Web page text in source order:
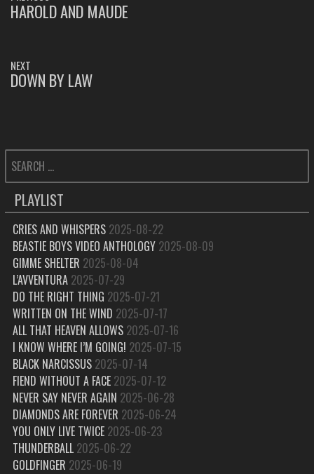
NAVIGATION
PREVIOUS
HAROLD AND MAUDE
NEXT
NEXT
DOWN BY LAW
SEARCH
FOR:
PLAYLIST
CRIES AND WHISPERS 2025-08-22
BEASTIE BOYS VIDEO ANTHOLOGY 2025-08-09
GIMME SHELTER 2025-08-04
L’AVVENTURA 2025-07-29
DO THE RIGHT THING 2025-07-21
WRITTEN ON THE WIND 2025-07-17
ALL THAT HEAVEN ALLOWS 2025-07-16
I KNOW WHERE I’M GOING! 2025-07-15
BLACK NARCISSUS 2025-07-14
FIEND WITHOUT A FACE 2025-07-12
NEVER SAY NEVER AGAIN 2025-06-28
DIAMONDS ARE FOREVER 2025-06-24
YOU ONLY LIVE TWICE 2025-06-23
THUNDERBALL 2025-06-22
GOLDFINGER 2025-06-19